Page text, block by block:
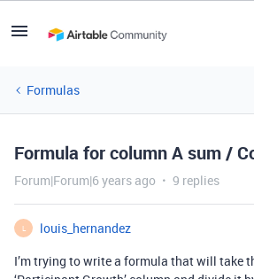
Formulas
Formula for column A sum /
Forum|Forum|6 years ago 9 replies
L
louis_hernandez
I’m trying to write a formula that will take